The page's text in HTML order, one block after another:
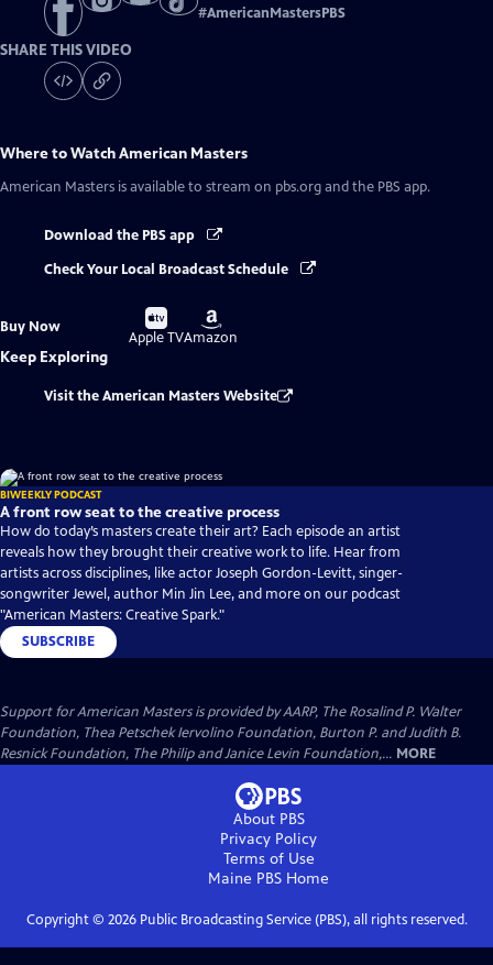
#AmericanMastersPBS
SHARE THIS VIDEO
Where to WatchAmerican Masters
American Masters is available to stream on pbs.org and the PBS app.
Download the PBS app
Check Your Local Broadcast Schedule
Buy Now
Buy
on
Apple TV
Buy
on
Amazon
Keep Exploring
Visit the American Masters Website
BIWEEKLY PODCAST
A front row seat to the creative process
How do today’s masters create their art? Each episode an artist
reveals how they brought their creative work to life. Hear from
artists across disciplines, like actor Joseph Gordon-Levitt, singer-
songwriter Jewel, author Min Jin Lee, and more on our podcast
"American Masters: Creative Spark."
SUBSCRIBE
Support for American Masters is provided by AARP, The Rosalind P. Walter
Foundation, Thea Petschek Iervolino Foundation, Burton P. and Judith B.
Resnick Foundation, The Philip and Janice Levin Foundation,... MORE
About PBS
Privacy Policy
Terms of Use
Maine PBS Home
Copyright © 2026Public Broadcasting Service (PBS), all rights reserved.